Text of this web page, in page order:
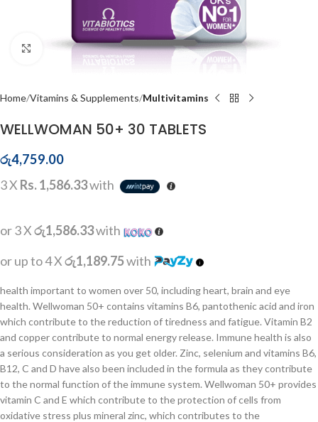
Click to enlarge
Home Vitamins & Supplements Multivitamins
WELLWOMAN 50+ 30 TABLETS
රු4,759.00
3 X Rs. 1,586.33with
or 3 Xරු1,586.33with
or up to 4 Xරු1,189.75with
health important to women over 50, including heart, brain and eye
health. Wellwoman 50+ contains vitamins B6, pantothenic acid and iron
which contribute to the reduction of tiredness and fatigue. Vitamin B2
and copper contribute to normal energy release. Immune health is also
a serious consideration as you get older. Zinc, selenium and vitamins B6,
B12, C and D have also been included in the formula as they contribute
to the normal function of the immune system. Wellwoman 50+ provides
vitamin C and E which contribute to the protection of cells from
oxidative stress plus mineral zinc, which contributes to the